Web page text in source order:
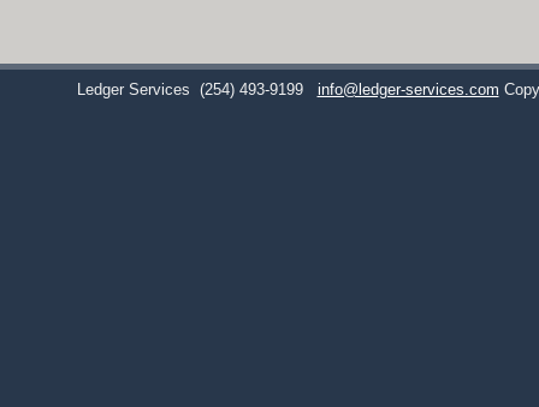
Ledger Services (254) 493-9199 info@ledger-services.com